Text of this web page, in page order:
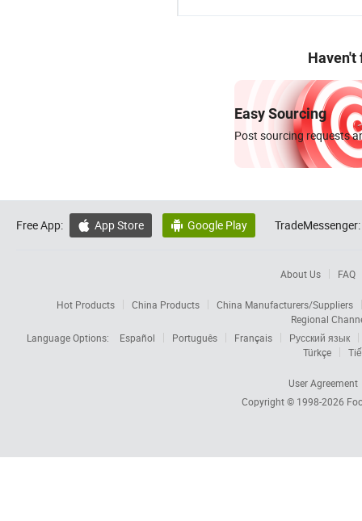
Haven't
Easy Sourcing
Post sourcing requests
Free App:  App Store  Google Play TradeMessenger:
About Us FAQ
Hot Products China Products
China Manufacturers/Suppliers
Regional
Language Options:
Español Português Français
Русский язык
Türkçe
User Agreement
Copyright © 1998-2026